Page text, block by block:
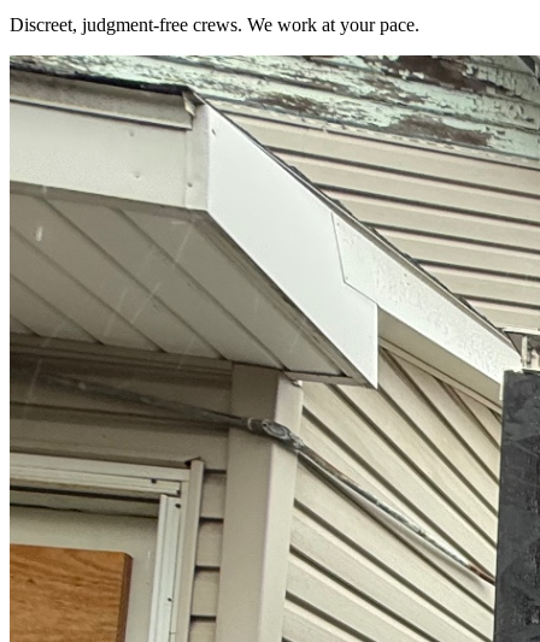
Discreet, judgment-free crews. We work at your pace.